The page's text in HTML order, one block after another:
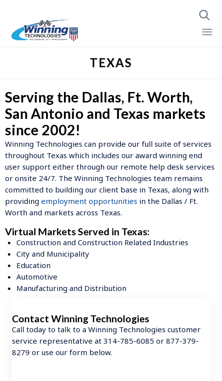

to
TEXAS
Serving the Dallas, Ft. Worth,
San Antonio and Texas markets
since 2002!
Winning Technologies can provide our full suite of services
throughout Texas which includes our award winning end
user support either through our remote help desk services
or onsite 24/7. The Winning Technologies team remains
committed to building our client base in Texas, along with
providing employment opportunities in the Dallas / Ft.
Worth and markets across Texas.
Virtual Markets Served in Texas:
Construction and Construction Related Industries
City and Municipality
Education
Automotive
Manufacturing and Distribution
Contact Winning Technologies
Call today to talk to a Winning Technologies customer
service representative at 314-785-6085 or 877-379-
8279 or use our form below.